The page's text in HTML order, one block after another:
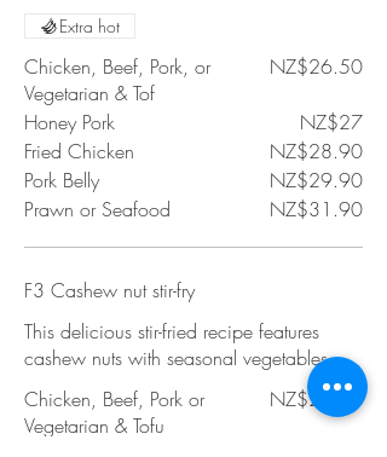
Chicken, Beef, Pork, or
Vegetarian & Tof
NZ$26.50
Honey Pork
NZ$27
Fried Chicken
NZ$28.90
Pork Belly
NZ$29.90
Prawn or Seafood
NZ$31.90
Extra hot
F3 Cashew nut stir-fry
This delicious stir-fried recipe features
cashew nuts with seasonal vegetables.
Chicken, Beef, Pork or
Vegetarian & Tofu
NZ$26.50